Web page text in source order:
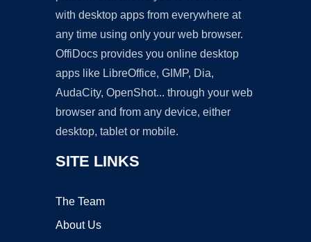
with desktop apps from everywhere at
any time using only your web browser.
OffiDocs provides you online desktop
apps like LibreOffice, GIMP, Dia,
AudaCity, OpenShot... through your web
browser and from any device, either
desktop, tablet or mobile.
SITE LINKS
The Team
About Us